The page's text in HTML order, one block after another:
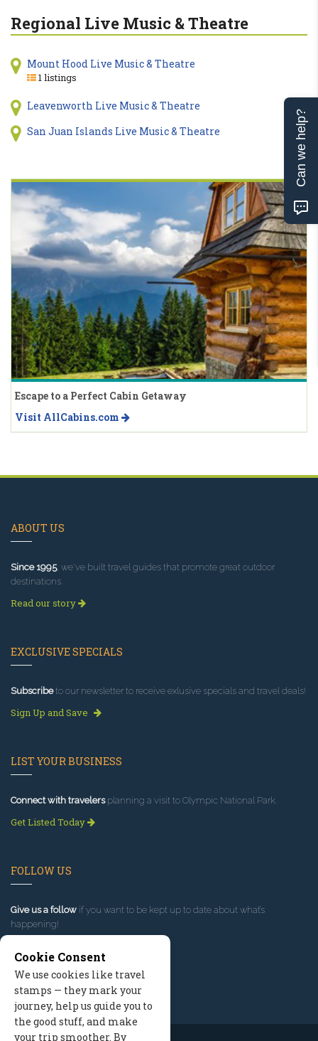
Regional Live Music & Theatre
Mount Hood Live Music & Theatre
1 listings
Leavenworth Live Music & Theatre
San Juan Islands Live Music & Theatre
Escape to a Perfect Cabin Getaway
Visit AllCabins.com
ABOUT US
Since 1995, we've built travel guides that promote great outdoor
destinations.
Read our story
EXCLUSIVE SPECIALS
Subscribeto our newsletter to receive exlusive specials and travel deals!
Sign Up and Save
LIST YOUR BUSINESS
Connect with travelersplanning a visit to Olympic National Park.
Get Listed Today
FOLLOW US
Give us a follow if you want to be kept up to date about what’s
happening!
Cookie Consent
We use cookies like travel
stamps — they mark your
journey, help us guide you to
the good stuff, and make
your trip smoother. By
Can we help?